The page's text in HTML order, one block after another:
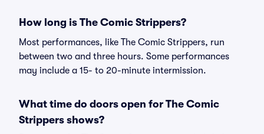
How long is The Comic Strippers?
Most performances, like The Comic Strippers, run
between two and three hours. Some performances
may include a 15- to 20-minute intermission.
What time do doors open for The Comic
Strippers shows?